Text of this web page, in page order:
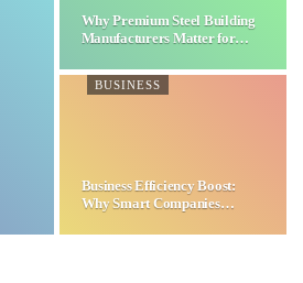
Why Premium Steel Building
Manufacturers Matter for…
BUSINESS
Business Efficiency Boost:
Why Smart Companies